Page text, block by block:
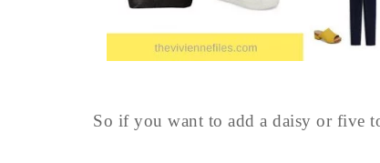
So if you want to add a daisy or five